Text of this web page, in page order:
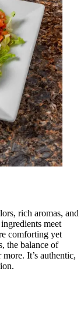
rich aromas, and
meet
comforting yet
the balance of
It’s authentic,